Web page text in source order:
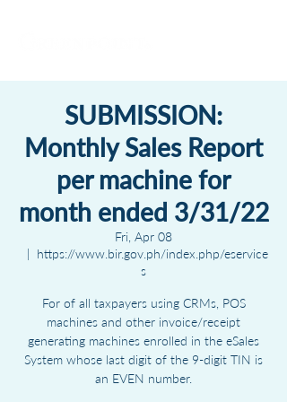
SUBMISSION:
Monthly Sales Report
per machine for
month ended 3/31/22
Fri, Apr 08
  |
https://www.bir.gov.ph/index.php/eservice
s
For of all taxpayers using CRMs, POS
machines and other invoice/receipt
generating machines enrolled in the eSales
System whose last digit of the 9-digit TIN is
an EVEN number.